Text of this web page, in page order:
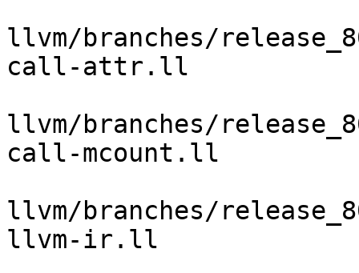
llvm/branches/
call-attr.ll
llvm/branches/
call-mcount.ll
llvm/branches/
llvm-ir.ll